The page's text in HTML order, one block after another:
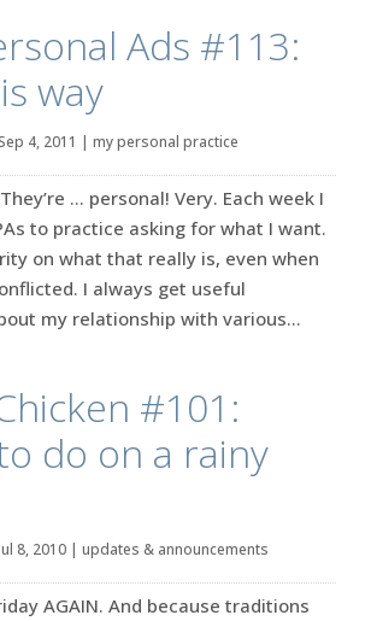
Ads #113:
way
Sep 4, 2011 | my personal practice
… personal! Very. Each week I
to practice asking for what I want.
on what that really is, even when
I always get useful
my relationship with various...
#101:
do on a rainy
8, 2010| updates & announcements
AGAIN. And because traditions